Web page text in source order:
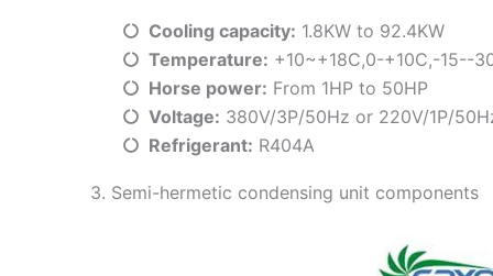
Cooling capacity: 1.8KW to 92.4KW
Temperature: +10~+18C,0-+10C,-15--
Horse power: From 1HP to 50HP
Voltage: 380V/3P/50Hz or 220V/1P/
Refrigerant: R404A
3. Semi-hermetic condensing unit components